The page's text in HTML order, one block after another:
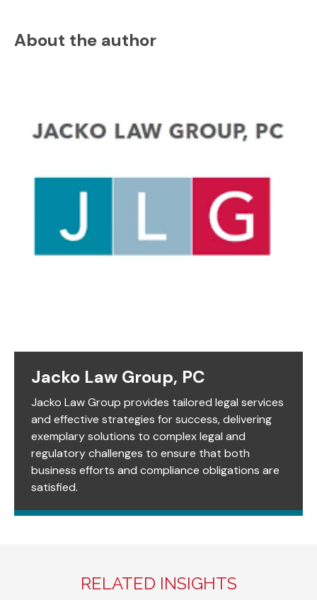
About the author
Jacko Law Group, PC
Jacko Law Group provides tailored legal services
and effective strategies for success, delivering
exemplary solutions to complex legal and
regulatory challenges to ensure that both
business efforts and compliance obligations are
satisfied.
RELATED INSIGHTS